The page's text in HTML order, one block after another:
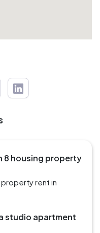
8 housing property
rent in
studio apartment